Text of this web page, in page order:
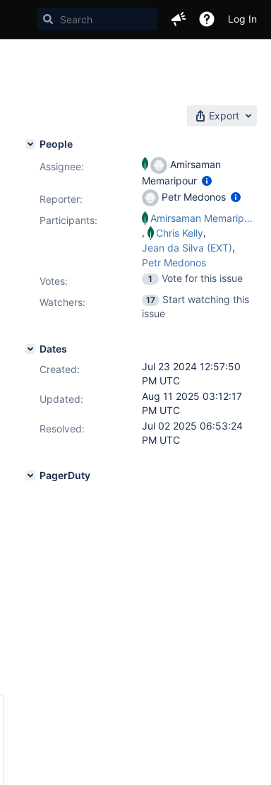
Log In
Export
People
Assignee:
Amirsaman
Memaripour
Reporter:
Petr Medonos
Participants:
Amirsaman Memaripour
,
Chris Kelly,
Jean da Silva (EXT),
Petr Medonos
Votes: 1
Vote for this issue
Watchers:
17
Start watching this
issue
Dates
Created:
Jul 23 2024 12:57:50
PM UTC
Updated:
Aug 11 2025 03:12:17
PM UTC
Resolved:
Jul 02 2025 06:53:24
PM UTC
PagerDuty